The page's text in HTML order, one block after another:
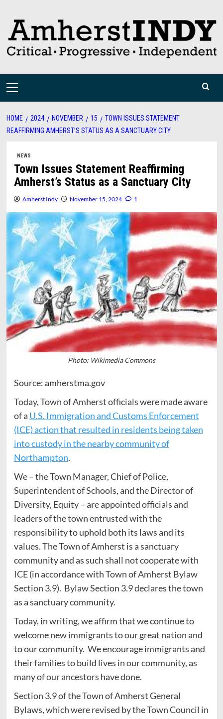
content
Primary
HOME 2024 NOVEMBER 15
TOWN ISSUES STATEMENT
REAFFIRMING AMHERST’S STATUS AS A SANCTUARY CITY
NEWS
Town Issues Statement Reaffirming
Amherst’s Status as a Sanctuary City
Amherst Indy November 15, 2024 1
Photo: Wikimedia Commons
Source: amherstma.gov
Today, Town of Amherst officials were made aware
of a U.S. Immigration and Customs Enforcement
(ICE) action that resulted in residents being taken
into custody in the nearby community of
Northampton.
We – the Town Manager, Chief of Police,
Superintendent of Schools, and the Director of
Diversity, Equity – are appointed officials and
leaders of the town entrusted with the
responsibility to uphold both its laws and its
values. The Town of Amherst is a sanctuary
community and as such shall not cooperate with
ICE (in accordance with Town of Amherst Bylaw
Section 3.9). Bylaw Section 3.9 declares the town
as a sanctuary community.
Today, in writing, we affirm that we continue to
welcome new immigrants to our great nation and
to our community. We encourage immigrants and
their families to build lives in our community, as
many of our ancestors have done.
Section 3.9 of the Town of Amherst General
Bylaws, which were revised by the Town Council in